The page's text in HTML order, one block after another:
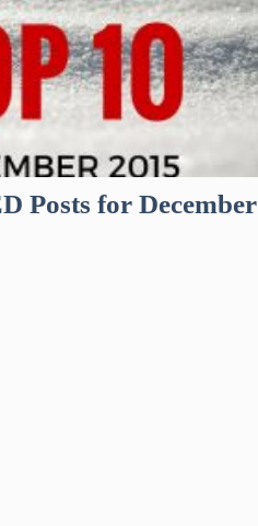
Posts for December